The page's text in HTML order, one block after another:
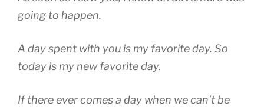
going to happen.
A day spent with you is my favorite day. So
today is my new favorite day.
If there ever comes a day when we can’t be